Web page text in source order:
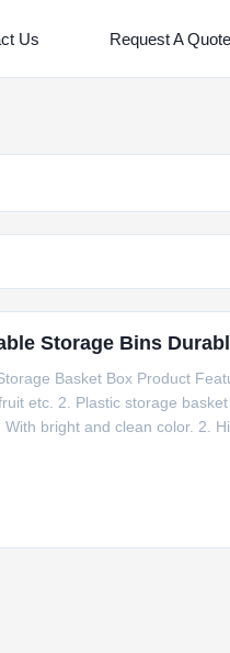
Us Request A Quote
Storage Bins
Basket Box Product
etc. 2. Plastic storage
bright and clean color. 2.